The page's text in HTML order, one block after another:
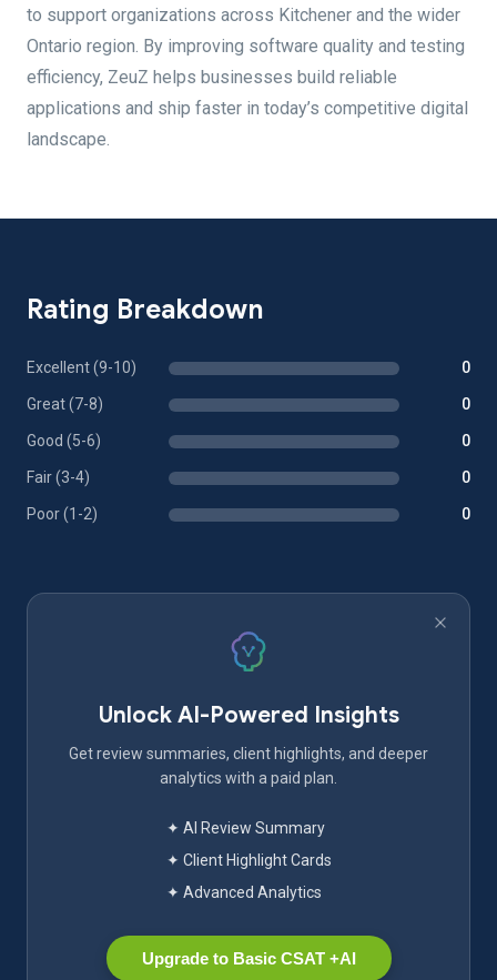
to support organizations across Kitchener and the wider
Ontario region. By improving software quality and testing
efficiency, ZeuZ helps businesses build reliable
applications and ship faster in today’s competitive digital
landscape.
Rating Breakdown
Excellent (9-10) 0
Great (7-8) 0
Good (5-6) 0
Fair (3-4) 0
Poor (1-2) 0
Unlock AI-Powered Insights
Get review summaries, client highlights, and deeper
analytics with a paid plan.
✦ AI Review Summary
✦ Client Highlight Cards
✦ Advanced Analytics
Upgrade to Basic CSAT +AI